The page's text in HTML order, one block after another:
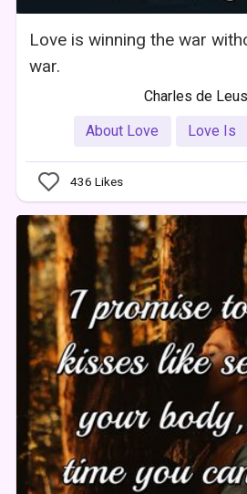
Love is winning the war
war.
Charles de
About Love
Love Is
436 Likes